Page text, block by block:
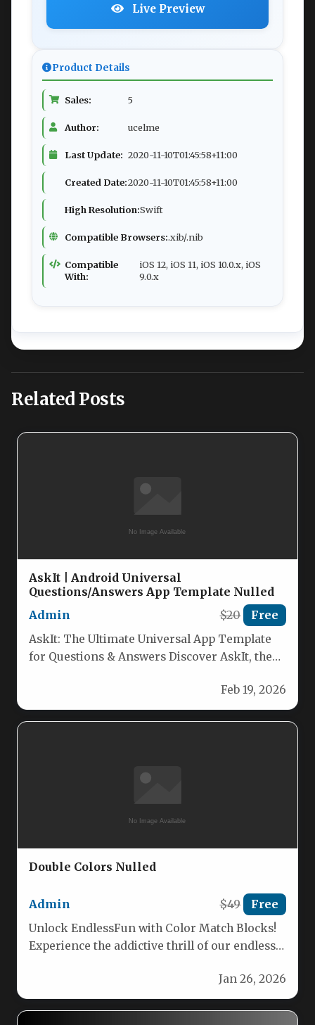
Live Preview
Product Details
Sales: 5
Author: ucelme
Last Update: 2020-11-10T01:45:58+11:00
Created Date:2020-11-10T01:45:58+11:00
High Resolution:Swift
Compatible Browsers:.xib/.nib
Compatible
With:
iOS 12, iOS 11, iOS 10.0.x, iOS
9.0.x
Related Posts
AskIt | Android Universal
Questions/Answers App Template Nulled
Admin
$20 Free
AskIt: The Ultimate Universal App Template
for Questions & Answers Discover AskIt, the
Feb 19, 2026
Double Colors Nulled
Admin $49 Free
Unlock EndlessFun with Color Match Blocks!
Experience the addictive thrill of our endless
Jan 26, 2026